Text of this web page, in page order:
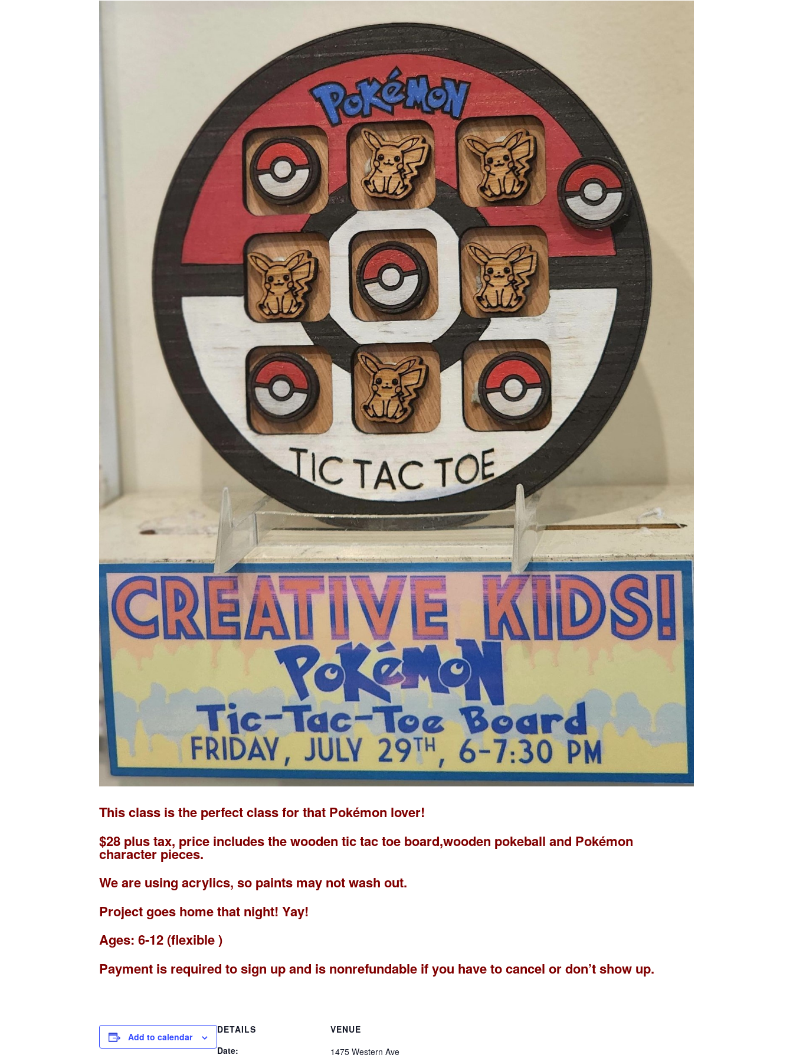
This class is the perfect class for that Pokémon lover!
$28 plus tax, price includes the wooden tic tac toe board,wooden pokeball and Pokémon
character pieces.
We are using acrylics, so paints may not wash out.
Project goes home that night! Yay!
Ages: 6-12 (flexible )
Payment is required to sign up and is nonrefundable if you have to cancel or don’t show up.
Add to calendar
DETAILS
Date:
VENUE
1475 Western Ave